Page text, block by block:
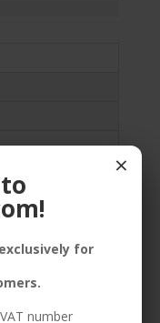
×
for
number